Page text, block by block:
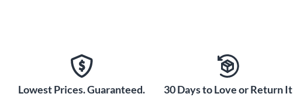
Lowest Prices. Guaranteed. 30 Days to Love or Return It